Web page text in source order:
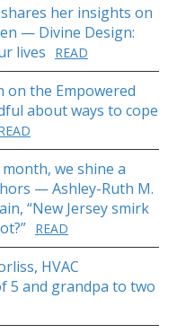
shares her insights on
— Divine Design:
lives
READ
on the Empowered
about ways to cope
we shine a
— Ashley-Ruth M.
“New Jersey smirk
READ
HVAC
5 and grandpa to two